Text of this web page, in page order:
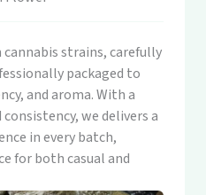
cannabis strains, carefully
packaged to
and aroma. With a
we delivers a
in every batch,
for both casual and